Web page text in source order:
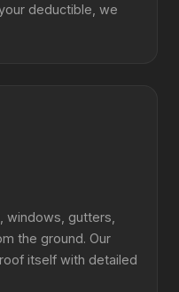
deductible, we
windows, gutters,
the ground. Our
itself with detailed